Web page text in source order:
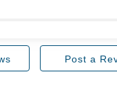
Post a